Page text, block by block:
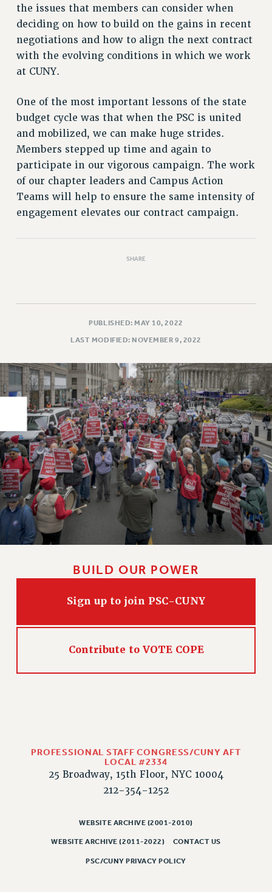
PART-TIMER RIGHTS & BENEFITS
DOWNLOAD BACKPAY ESTIMATOR
RESEARCH FOUNDATION RIGHTS
RIGHTS UNDER LAW
HEALTH AND SAFETY
Benefits
BENEFITS
HEALTH BENEFITS
FULL-TIMER HEALTH BENEFITS
PART-TIMER HEALTH BENEFITS
RESOURCES FOR LAID-OFF ADJUNCTS
BROCHURES ON PART-TIMER RIGHTS
PART-TIMER HEALTH BENEFITS
PROFESSIONAL DEVELOPMENT
ADJUNCT PAY DATES
RESOURCES FOR LAID-OFF ADJUNCTS
FAQ ABOUT UNEMPLOYMENT INSURANCE FOR ADJUNCTS
LEAVE
ANNUAL LEAVE
SICK LEAVE
PAID PARENTAL LEAVE
PAID FAMILY LEAVE
REASSIGNED TIME
POST-TENURE REASSIGNED TIME
TRAVIA LEAVE
PROFESSIONAL DEVELOPMENT
PSC-CUNY RESEARCH AWARD PROGRAM
TRAVIA LEAVE
FULL-TIMER PENSION BENEFITS
AFFILIATE BENEFITS
the issues that members can consider when
deciding on how to build on the gains in recent
negotiations and how to align the next contract
with the evolving conditions in which we work
at CUNY.
One of the most important lessons of the state
budget cycle was that when the PSC is united
and mobilized, we can make huge strides.
Members stepped up time and again to
participate in our vigorous campaign. The work
of our chapter leaders and Campus Action
Teams will help to ensure the same intensity of
engagement elevates our contract campaign.
SHARE
PUBLISHED: MAY 10, 2022
LAST MODIFIED: NOVEMBER 9, 2022
BUILD OUR POWER
Sign up to join PSC-CUNY
Contribute to VOTE COPE
PROFESSIONAL STAFF CONGRESS/CUNY AFT
LOCAL #2334
25 Broadway, 15th Floor, NYC 10004
212-354-1252
WEBSITE ARCHIVE (2001-2010)
WEBSITE ARCHIVE (2011-2022) CONTACT US
PSC/CUNY PRIVACY POLICY